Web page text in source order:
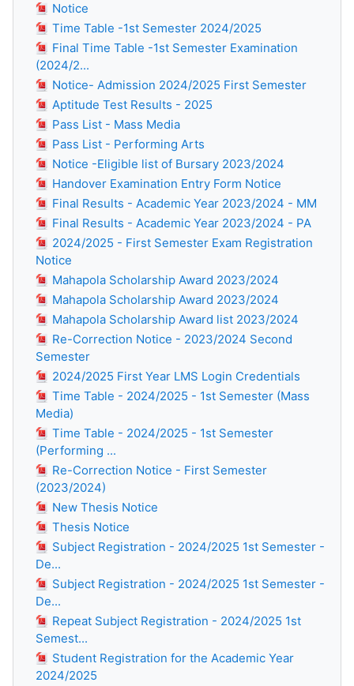
Notice
Time Table -1st Semester 2024/2025
Final Time Table -1st Semester Examination
(2024/2...
Notice- Admission 2024/2025 First Semester
Aptitude Test Results - 2025
Pass List - Mass Media
Pass List - Performing Arts
Notice -Eligible list of Bursary 2023/2024
Handover Examination Entry Form Notice
Final Results - Academic Year 2023/2024 - MM
Final Results - Academic Year 2023/2024 - PA
2024/2025 - First Semester Exam Registration
Notice
Mahapola Scholarship Award 2023/2024
Mahapola Scholarship Award 2023/2024
Mahapola Scholarship Award list 2023/2024
Re-Correction Notice - 2023/2024 Second
Semester
2024/2025 First Year LMS Login Credentials
Time Table - 2024/2025 - 1st Semester (Mass
Media)
Time Table - 2024/2025 - 1st Semester
(Performing ...
Re-Correction Notice - First Semester
(2023/2024)
New Thesis Notice
Thesis Notice
Subject Registration - 2024/2025 1st Semester -
De...
Subject Registration - 2024/2025 1st Semester -
De...
Repeat Subject Registration - 2024/2025 1st
Semest...
Student Registration for the Academic Year
2024/2025